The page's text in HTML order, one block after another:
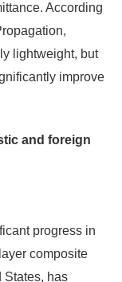
According
lightweight, but
improve
and foreign
progress in
composite
States, has